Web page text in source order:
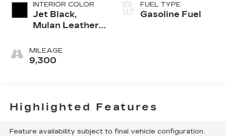
INTERIOR COLOR
Jet Black,
Mulan Leather
Surfaces With
Perforated
MILEAGE
9,300
FUEL TYPE
Gasoline Fuel
Highlighted Features
Feature availability subject to final vehicle configuration.